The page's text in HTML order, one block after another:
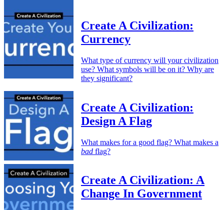
Create A Civilization:
Currency
What type of currency will your civilization
use? What symbols will be on it? Why are
they significant?
Create A Civilization:
Design A Flag
What makes for a good flag? What makes a
bad flag?
Create A Civilization: A
Change In Government